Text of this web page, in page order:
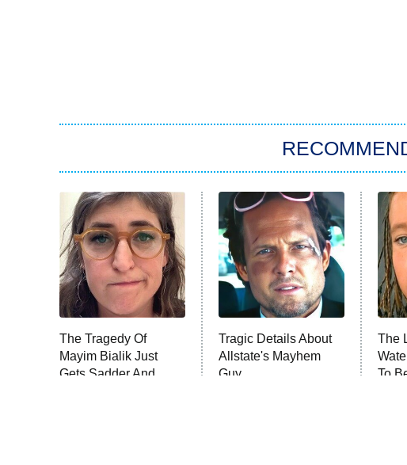
The Tragedy Of
Mayim Bialik Just
Gets Sadder And
Tragic Details About
Allstate's Mayhem
Guy
The
To